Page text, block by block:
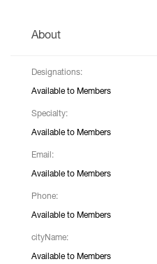
About
Designations:
Available to Members
Specialty:
Available to Members
Email:
Available to Members
Phone:
Available to Members
cityName:
Available to Members